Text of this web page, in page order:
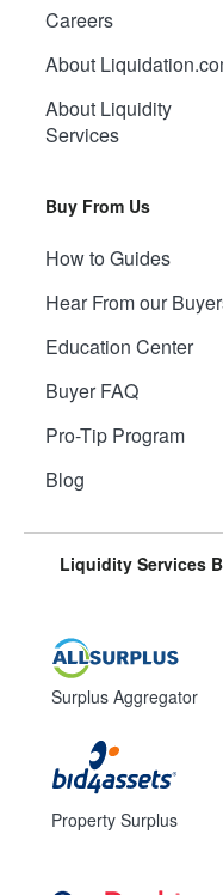
Careers
About
About Liquidity
Services
Buy From Us
How to Guides
Hear From our
Education Center
Buyer FAQ
Pro-Tip Program
Blog
Liquidity Services
Surplus Aggregator
Property Surplus